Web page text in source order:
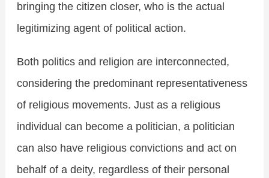
bringing the citizen closer, who is the actual
legitimizing agent of political action.
Both politics and religion are interconnected,
considering the predominant representativeness
of religious movements. Just as a religious
individual can become a politician, a politician
can also have religious convictions and act on
behalf of a deity, regardless of their personal